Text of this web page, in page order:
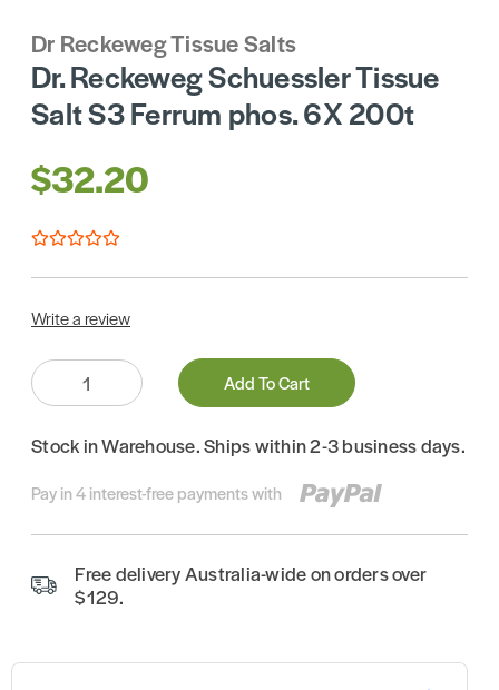
Dr Reckeweg Tissue Salts
Dr. Reckeweg Schuessler Tissue
Salt S3 Ferrum phos. 6X 200t
$32.20
Write a review
Quantity:
Add To Cart
Stock in Warehouse. Ships within 2-3 business days.
Pay in 4 interest-free payments with
Free delivery Australia-wide on orders over
$129.